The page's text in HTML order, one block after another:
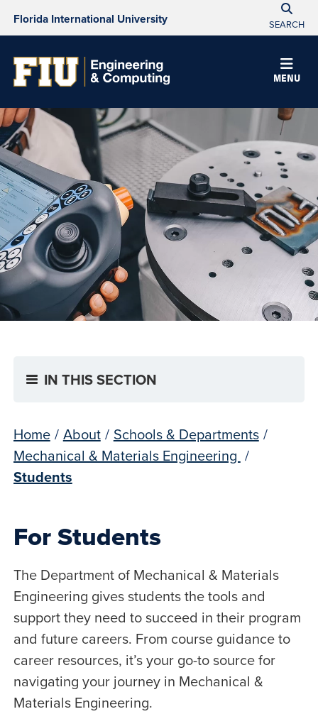
Florida International University SEARCH
MENU
IN THIS SECTION
Home / About / Schools & Departments /
Mechanical & Materials Engineering /
Students
For Students
The Department of Mechanical & Materials
Engineering gives students the tools and
support they need to succeed in their program
and future careers. From course guidance to
career resources, it’s your go-to source for
navigating your journey in Mechanical &
Materials Engineering.